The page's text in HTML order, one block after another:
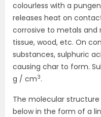
colourless with a
releases heat on
corrosive to metals
tissue, wood, etc. On
substances, sulphuric
causing char to form.
g / cm3.
The molecular
below in the form of a